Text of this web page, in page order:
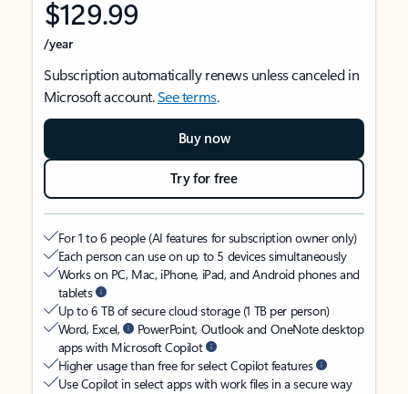
$129.99
/year
Subscription automatically renews unless canceled in
Microsoft account.See terms.
Buy now
Try for free
For 1 to 6 people (AI features for subscription owner only)
Each person can use on up to 5 devices simultaneously
Works on PC, Mac, iPhone, iPad, and Android phones and
tablets
Up to 6 TB of secure cloud storage (1 TB per person)
Word, Excel,
PowerPoint, Outlook and OneNote desktop
apps with Microsoft Copilot
Higher usage than free for select Copilot features
Use Copilot in select apps with work files in a secure way